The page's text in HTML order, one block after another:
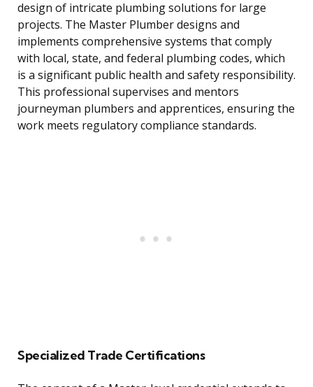
design of intricate plumbing solutions for large
projects. The Master Plumber designs and
implements comprehensive systems that comply
with local, state, and federal plumbing codes, which
is a significant public health and safety responsibility.
This professional supervises and mentors
journeyman plumbers and apprentices, ensuring the
work meets regulatory compliance standards.
Specialized Trade Certifications